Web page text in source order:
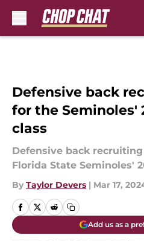
Defensive back
for the Seminoles'
class
Defensive back
Florida State Seminoles'
By Taylor Devers | Mar 17,
Add us as a